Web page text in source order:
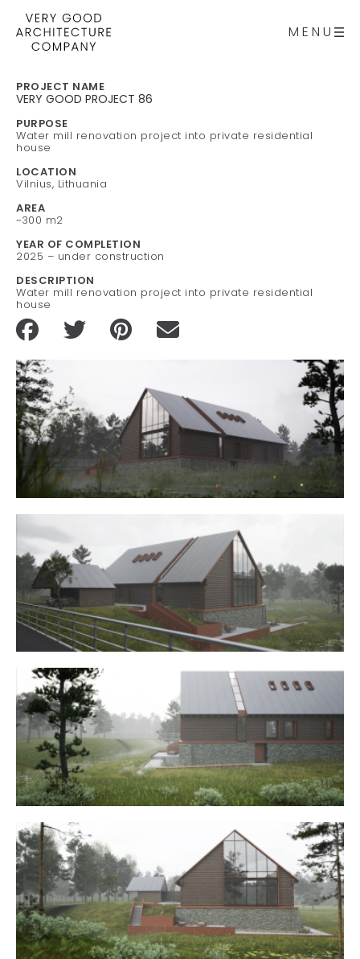
MENU
PROJECT NAME
VERY GOOD PROJECT 86
PURPOSE
Water mill renovation project into private residential
house
LOCATION
Vilnius, Lithuania
AREA
~300 m2
YEAR OF COMPLETION
2025 – under construction
DESCRIPTION
Water mill renovation project into private residential
house